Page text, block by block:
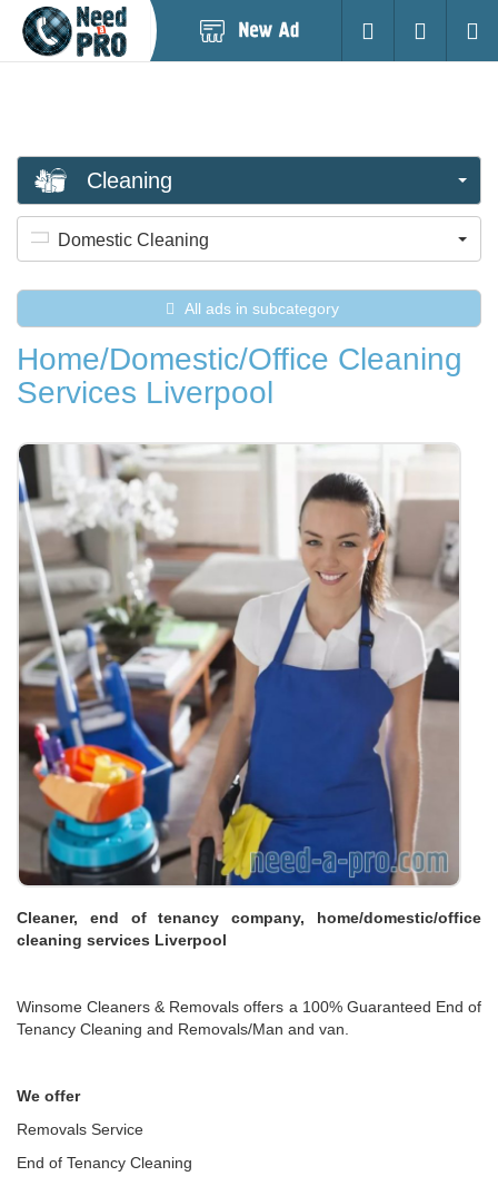
Login
Cleaning
Domestic Cleaning
All ads in subcategory
Home/Domestic/Office Cleaning
Services Liverpool
Cleaner, end of tenancy company, home/domestic/office
cleaning services Liverpool
Winsome Cleaners & Removals offers a 100% Guaranteed End of
Tenancy Cleaning and Removals/Man and van.
We offer
Removals Service
End of Tenancy Cleaning